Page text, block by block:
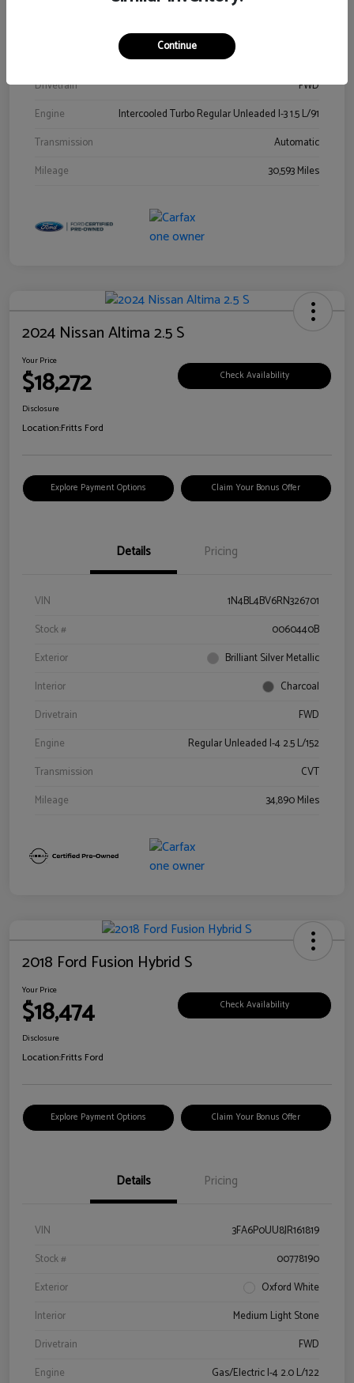
Drivetrain
FWD
Engine
Intercooled Turbo Regular Unleaded I-3 1.5 L/91
Transmission
Automatic
Mileage
30,593 Miles
2024 Nissan Altima 2.5 S
Your Price
$18,272 Check Availability
Disclosure
Location:Fritts Ford
Explore Payment Options Claim Your Bonus Offer
Details Pricing
VIN
1N4BL4BV6RN326701
Stock #
0060440B
Exterior
Brilliant Silver Metallic
Interior
Charcoal
Drivetrain
FWD
Engine
Regular Unleaded I-4 2.5 L/152
Transmission
CVT
Mileage
34,890 Miles
2018 Ford Fusion Hybrid S
Your Price
$18,474 Check Availability
Disclosure
Location:Fritts Ford
Explore Payment Options Claim Your Bonus Offer
Details Pricing
VIN
3FA6P0UU8JR161819
Stock #
00778190
Exterior
Oxford White
Interior
Medium Light Stone
Drivetrain
FWD
Engine
Gas/Electric I-4 2.0 L/122
Continue